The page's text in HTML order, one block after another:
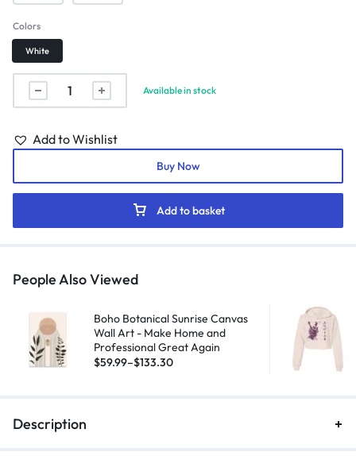
Colors
White
Available in stock
Add to basket
Add to Wishlist
Buy Now
People Also Viewed
Boho Botanical Sunrise Canvas
Wall Art - Make Home and
Professional Great Again
$59.99–$133.30
Description